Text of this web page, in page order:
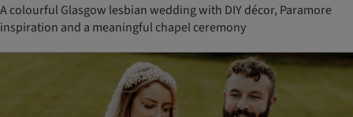
A colourful Glasgow lesbian wedding with DIY décor, Paramore
inspiration and a meaningful chapel ceremony